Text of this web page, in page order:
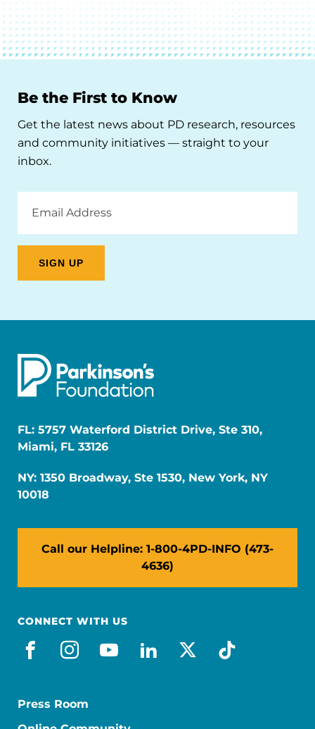
Be the First to Know
Get the latest news about PD research, resources
and community initiatives — straight to your
inbox.
Address
FL: 5757 Waterford District Drive, Ste 310,
Miami, FL 33126
NY: 1350 Broadway, Ste 1530, New York, NY
10018
Call our Helpline: 1-800-4PD-INFO (473-
4636)
CONNECT WITH US
facebook
instagram
youtube
linkedin
x-socialtiktok
Press Room